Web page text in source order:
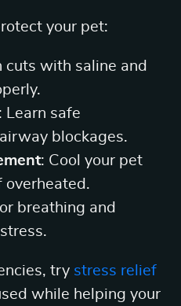
your pet:
cuts with saline and
: Learn safe
blockages.
: Cool your pet
breathing and
try stress relief
while helping your